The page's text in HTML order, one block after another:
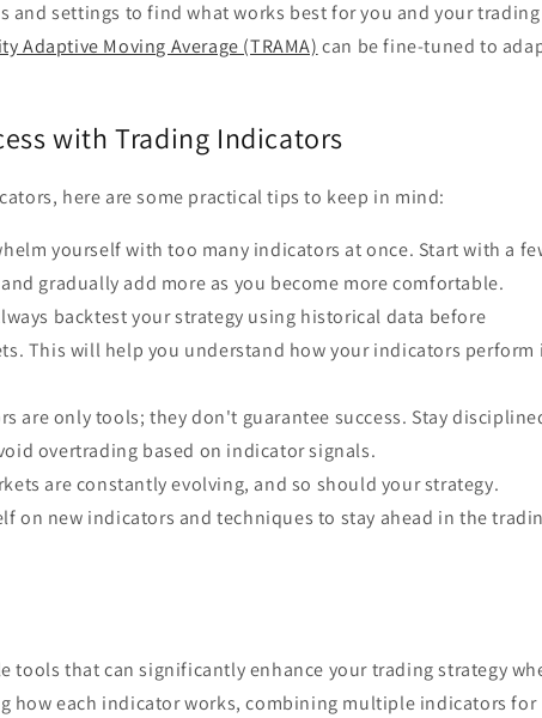
settings to find what works best for you and your trading
Adaptive Moving Average (TRAMA) can be fine-tuned to
with Trading Indicators
here are some practical tips to keep in mind:
yourself with too many indicators at once. Start with a
gradually add more as you become more comfortable.
backtest your strategy using historical data before
This will help you understand how your indicators perform
are only tools; they don't guarantee success. Stay
overtrading based on indicator signals.
are constantly evolving, and so should your strategy.
on new indicators and techniques to stay ahead in the
tools that can significantly enhance your trading strategy
how each indicator works, combining multiple indicators for